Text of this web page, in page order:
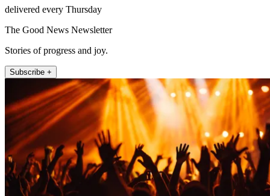
delivered every Thursday
The Good News Newsletter
Stories of progress and joy.
Subscribe +